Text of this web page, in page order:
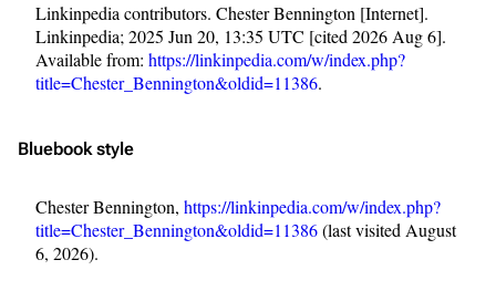
Linkinpedia contributors. Chester Bennington [Internet].
Linkinpedia; 2025 Jun 20, 13:35 UTC [cited 2026 Aug 6].
Available from: https://linkinpedia.com/w/index.php?
title=Chester_Bennington&oldid=11386.
Bluebook style
Chester Bennington, https://linkinpedia.com/w/index.php?
title=Chester_Bennington&oldid=11386(last visited August
6, 2026).